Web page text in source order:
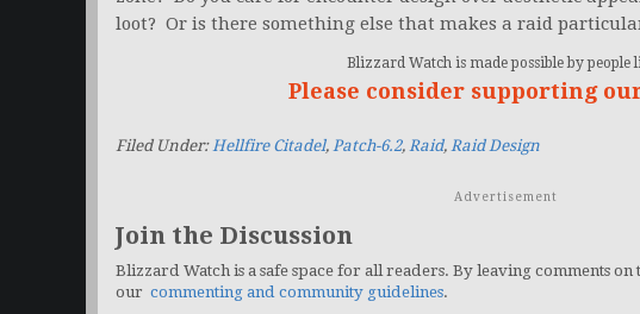
loot? Or is there something else that makes a raid
Blizzard Watch is made possible by people
Please consider supporting
Filed Under:Hellfire Citadel, Patch-6.2, Raid, Raid Design
Advertisement
Join the Discussion
Blizzard Watch is a safe space for all readers. By leaving comments
our commenting and community guidelines.